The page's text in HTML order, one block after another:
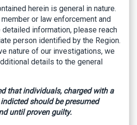
around 11:00 p.m.
22, 2024, has left a
and law enforcement
County Sheriff's Office, the
a residence on Inconnu
of the home were startled
from the first floor. Upon
shocked to find their
being driven away by
Further inspection revealed
herein is general in nature.
or law enforcement and
information, please reach
person identified by the Region.
nature of our investigations, we
details to the general
that individuals, charged with a
should be presumed
until proven guilty.